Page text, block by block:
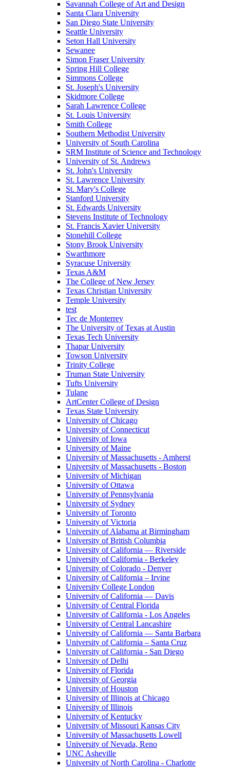
Savannah College of Art and Design
Santa Clara University
San Diego State University
Seattle University
Seton Hall University
Sewanee
Simon Fraser University
Spring Hill College
Simmons College
St. Joseph's University
Skidmore College
Sarah Lawrence College
St. Louis University
Smith College
Southern Methodist University
University of South Carolina
SRM Institute of Science and Technology
University of St. Andrews
St. John's University
St. Lawrence University
St. Mary's College
Stanford University
St. Edwards University
Stevens Institute of Technology
St. Francis Xavier University
Stonehill College
Stony Brook University
Swarthmore
Syracuse University
Texas A&M
The College of New Jersey
Texas Christian University
Temple University
test
Tec de Monterrey
The University of Texas at Austin
Texas Tech University
Thapar University
Towson University
Trinity College
Truman State University
Tufts University
Tulane
ArtCenter College of Design
Texas State University
University of Chicago
University of Connecticut
University of Iowa
University of Maine
University of Massachusetts - Amherst
University of Massachusetts - Boston
University of Michigan
University of Ottawa
University of Pennsylvania
University of Sydney
University of Toronto
University of Victoria
University of Alabama at Birmingham
University of British Columbia
University of California — Riverside
University of California - Berkeley
University of Colorado - Denver
University of California – Irvine
University College London
University of California — Davis
University of Central Florida
University of California - Los Angeles
University of Central Lancashire
University of California — Santa Barbara
University of California – Santa Cruz
University of California - San Diego
University of Delhi
University of Florida
University of Georgia
University of Houston
University of Illinois at Chicago
University of Illinois
University of Kentucky
University of Missouri Kansas City
University of Massachusetts Lowell
University of Nevada, Reno
UNC Asheville
University of North Carolina - Charlotte